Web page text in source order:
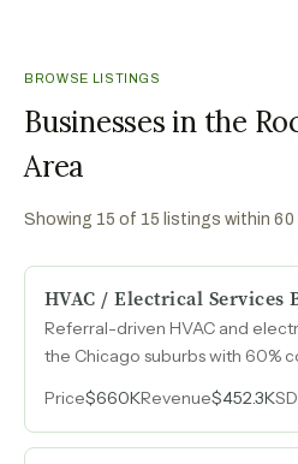
BROWSE LISTINGS
Businesses in the
Area
Showing 15 of 15 listings within 60
HVAC / Electrical Services
Referral-driven HVAC and
the Chicago suburbs with 60%
home automation, server room
heating.
Price$660KRevenue$452.3K